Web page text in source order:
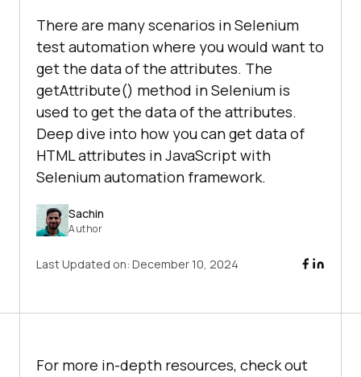
There are many scenarios in Selenium
test automation where you would want to
get the data of the attributes. The
getAttribute() method in Selenium is
used to get the data of the attributes.
Deep dive into how you can get data of
HTML attributes in JavaScript with
Selenium automation framework.
Sachin
Author
Last Updated on: December 10, 2024
For more in-depth resources, check out